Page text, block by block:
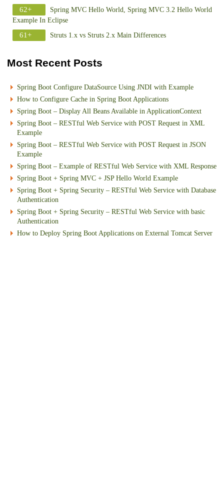
62+
Spring MVC Hello World, Spring MVC 3.2 Hello World
Example In Eclipse
61+ Struts 1.x vs Struts 2.x Main Differences
Most Recent Posts
Spring Boot Configure DataSource Using JNDI with Example
How to Configure Cache in Spring Boot Applications
Spring Boot – Display All Beans Available in ApplicationContext
Spring Boot – RESTful Web Service with POST Request in XML
Example
Spring Boot – RESTful Web Service with POST Request in JSON
Example
Spring Boot – Example of RESTful Web Service with XML Response
Spring Boot + Spring MVC + JSP Hello World Example
Spring Boot + Spring Security – RESTful Web Service with Database
Authentication
Spring Boot + Spring Security – RESTful Web Service with basic
Authentication
How to Deploy Spring Boot Applications on External Tomcat Server